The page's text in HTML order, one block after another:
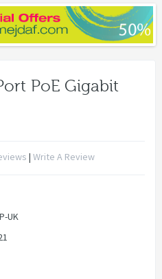
PoE Gigabit
| Write A Review
UK